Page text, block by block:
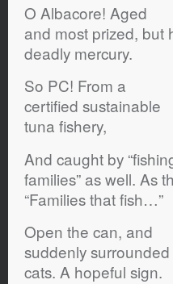
O Albacore! Aged
and most prized, but
deadly mercury.
So PC! From a
certified sustainable
tuna fishery,
And caught by
families” as well. As
“Families that fish…”
Open the can, and
suddenly
cats. A hopeful sign.